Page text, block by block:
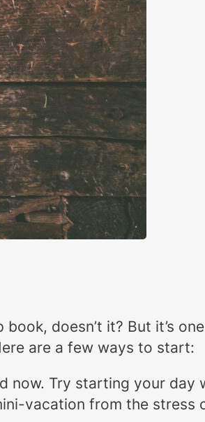
doesn’t it? But it’s
are a few ways to start:
now. Try starting your day
vacation from the stress